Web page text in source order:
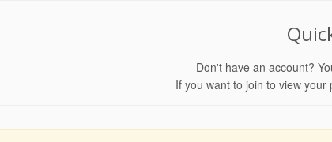
Don't have an account?
If you want to join to view your